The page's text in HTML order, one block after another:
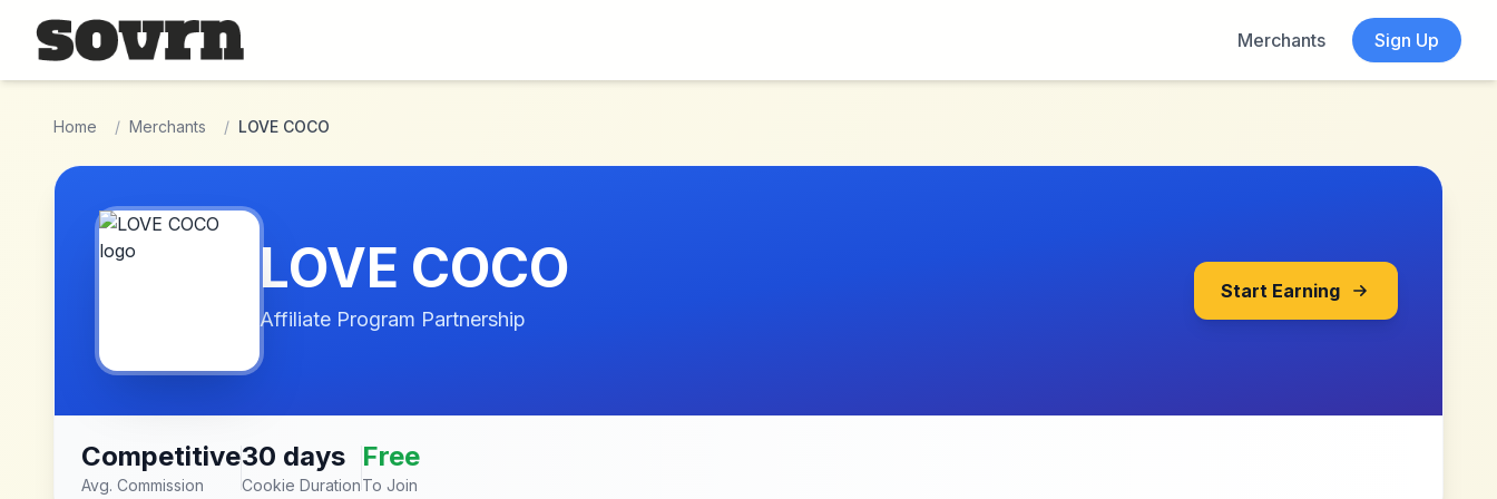
Skip to main content
Merchants
Sign Up
Home / Merchants / LOVE COCO
LOVE COCO
Affiliate Program Partnership
Start Earning
Competitive
Avg. Commission
30 days
Cookie Duration
Free
To Join